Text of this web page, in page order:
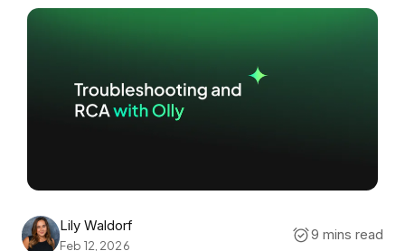
Lily Waldorf
Feb 12, 2026
9 mins read